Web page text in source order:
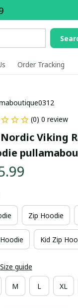
Order Tracking
(0) 0 review
Viking
Zip Hoodie
Kid Zip
Size guide
M L XL